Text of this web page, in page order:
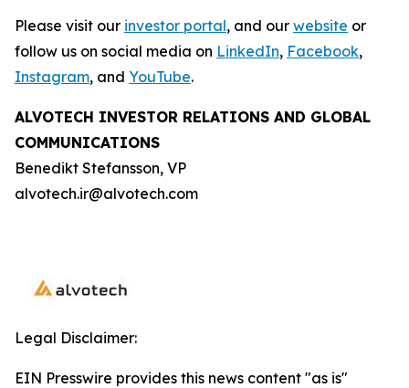
Please visit our investor portal, and our website or
follow us on social media on LinkedIn, Facebook,
Instagram, and YouTube.
ALVOTECH INVESTOR RELATIONS AND GLOBAL
COMMUNICATIONS
Benedikt Stefansson, VP
alvotech.ir@alvotech.com
Legal Disclaimer:
EIN Presswire provides this news content "as is"